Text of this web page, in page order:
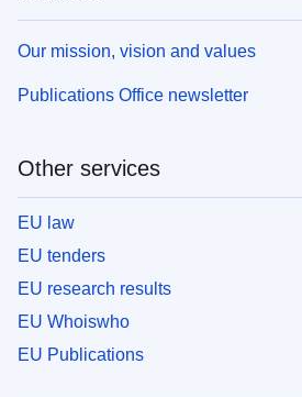
Our mission, vision and values
Publications Office newsletter
Other services
EU law
EU tenders
EU research results
EU Whoiswho
EU Publications